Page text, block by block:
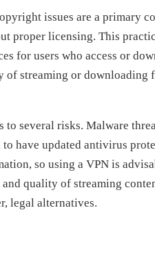
issues are a primary
proper licensing. This
for users who access or
of streaming or downloading
several risks. Malware
have updated antivirus
so using a VPN is
quality of streaming
legal alternatives.